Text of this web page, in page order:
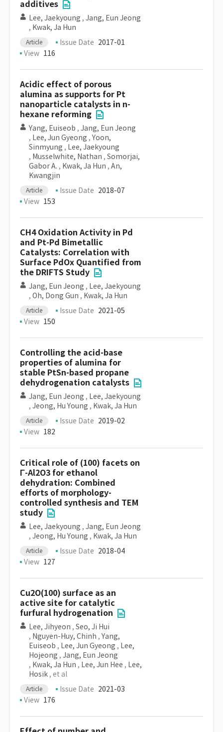
additives
Lee, Jaekyoung , Jang, Eun Jeong
, Kwak, Ja Hun
Article Issue Date 2017-01
View 116
Acidic effect of porous
alumina as supports for Pt
nanoparticle catalysts in n-
hexane reforming
Yang, Euiseob , Jang, Eun Jeong
, Lee, Jun Gyeong , Yoon,
Sinmyung , Lee, Jaekyoung
, Musselwhite, Nathan , Somorjai,
Gabor A. , Kwak, Ja Hun , An,
Kwangjin
Article Issue Date 2018-07
View 153
CH4 Oxidation Activity in Pd
and Pt-Pd Bimetallic
Catalysts: Correlation with
Surface PdOx Quantified from
the DRIFTS Study
Jang, Eun Jeong , Lee, Jaekyoung
, Oh, Dong Gun , Kwak, Ja Hun
Article Issue Date 2021-05
View 150
Controlling the acid-base
properties of alumina for
stable PtSn-based propane
dehydrogenation catalysts
Jang, Eun Jeong , Lee, Jaekyoung
, Jeong, Hu Young , Kwak, Ja Hun
Article Issue Date 2019-02
View 182
Critical role of (100) facets on
Γ-Al2O3 for ethanol
dehydration: Combined
efforts of morphology-
controlled synthesis and TEM
study
Lee, Jaekyoung , Jang, Eun Jeong
, Jeong, Hu Young , Kwak, Ja Hun
Article Issue Date 2018-04
View 127
Cu2O(100) surface as an
active site for catalytic
furfural hydrogenation
Lee, Jihyeon , Seo, Ji Hui
, Nguyen-Huy, Chinh , Yang,
Euiseob , Lee, Jun Gyeong , Lee,
Hojeong , Jang, Eun Jeong
, Kwak, Ja Hun , Lee, Jun Hee , Lee,
Hosik , et al
Article Issue Date 2021-03
View 176